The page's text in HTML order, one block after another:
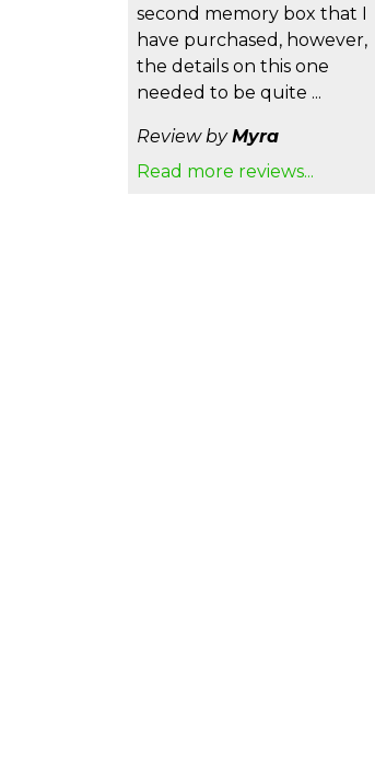
second memory box that I
have purchased, however,
the details on this one
needed to be quite ...
Review byMyra
Read more reviews...